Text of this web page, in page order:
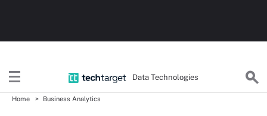
Data Technologies
Home Business Analytics